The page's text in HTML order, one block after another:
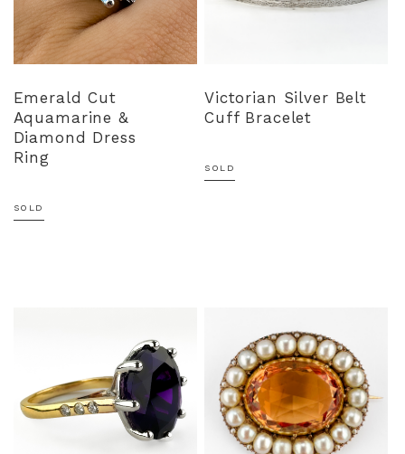
Emerald Cut
Aquamarine &
Diamond Dress
Ring
SOLD
Victorian Silver Belt
Cuff Bracelet
SOLD